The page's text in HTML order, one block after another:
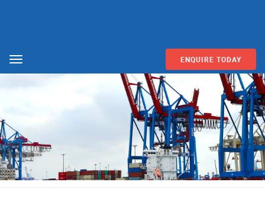
Menu ENQUIRE TODAY